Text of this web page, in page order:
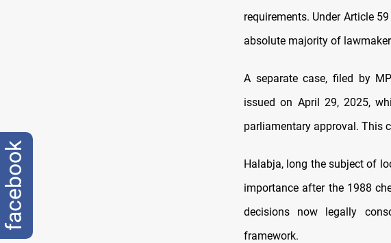
requirements. Under Article
absolute majority of
A separate case, filed by
issued on April 29, 2025,
parliamentary approval. This
Halabja, long the subject of
importance after the 1988
decisions now legally
framework.
facebook